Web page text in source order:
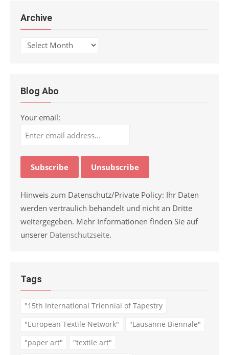
Archive
Archive
Blog Abo
Your email:
Hinweis zum Datenschutz/Private Policy: Ihr Daten
werden vertraulich behandelt und nicht an Dritte
weitergegeben. Mehr Informationen finden Sie auf
unserer Datenschutzseite.
Tags
"15th International Triennial of Tapestry
"European Textile Network"
"Lausanne Biennale"
"paper art"
"textile art"